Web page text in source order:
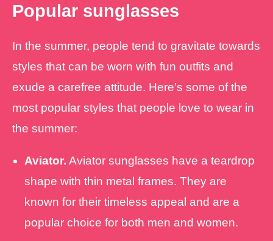
Popular sunglasses
In the summer, people tend to gravitate towards
styles that can be worn with fun outfits and
exude a carefree attitude. Here’s some of the
most popular styles that people love to wear in
the summer:
Aviator. Aviator sunglasses have a teardrop
shape with thin metal frames. They are
known for their timeless appeal and are a
popular choice for both men and women.